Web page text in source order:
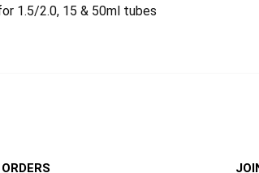
1.5/2.0, 15 & 50ml tubes